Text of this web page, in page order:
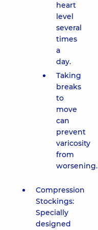
heart
level
several
times
a
day.
Taking
breaks
to
move
can
prevent
varicosity
from
worsening.
Compression
Stockings:
Specially
designed